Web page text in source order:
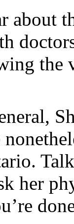
about
the
her